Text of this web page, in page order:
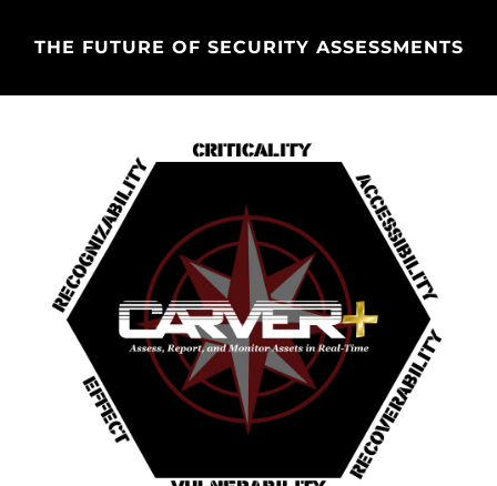
THE FUTURE OF SECURITY ASSESSMENTS